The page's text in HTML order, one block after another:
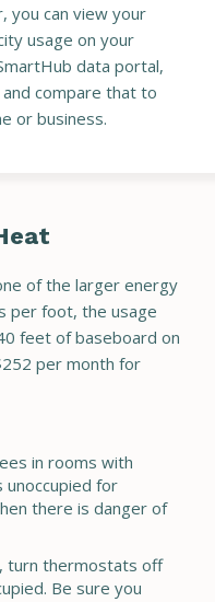
you can view your
usage on your
data portal,
compare that to
or business.
of the larger energy
per foot, the usage
feet of baseboard on
per month for
in rooms with
unoccupied for
there is danger of
turn thermostats off
Be sure you